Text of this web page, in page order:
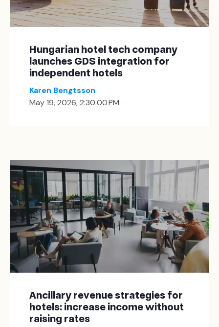
Hungarian hotel tech company
launches GDS integration for
independent hotels
Karen Bengtsson
May 19, 2026, 2:30:00 PM
Ancillary revenue strategies for
hotels: increase income without
raising rates